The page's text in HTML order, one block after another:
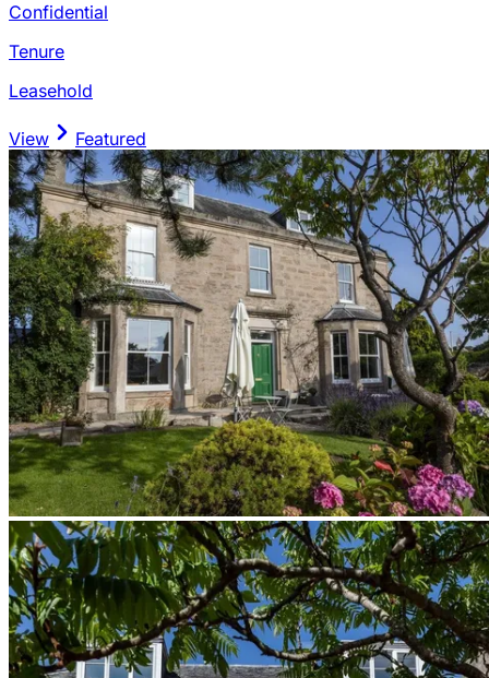
Confidential
Tenure
Leasehold
View Featured